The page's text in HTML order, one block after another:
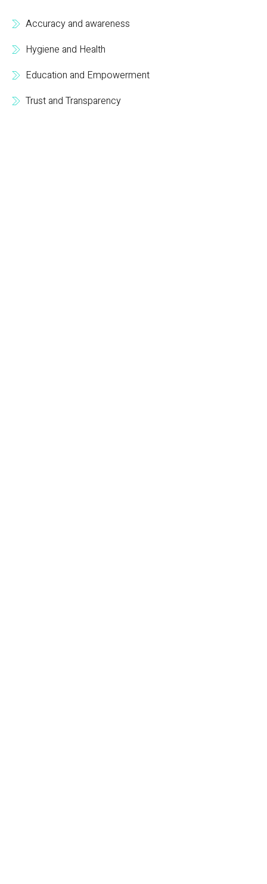
Accuracy and awareness
Hygiene and Health
Education and Empowerment
Trust and Transparency